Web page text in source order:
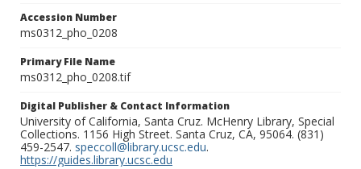
Accession Number
ms0312_pho_0208
Primary File Name
ms0312_pho_0208.tif
Digital Publisher & Contact Information
University of California, Santa Cruz. McHenry Library, Special
Collections. 1156 High Street. Santa Cruz, CA, 95064. (831)
459-2547. speccoll@library.ucsc.edu.
https://guides.library.ucsc.edu